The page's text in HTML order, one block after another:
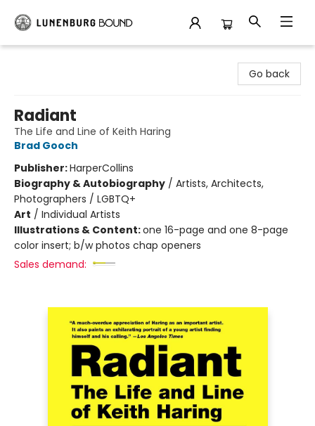
Go back
Radiant
The Life and Line of Keith Haring
Brad Gooch
Publisher:HarperCollins
Biography & Autobiography / Artists, Architects,
Photographers / LGBTQ+
Art / Individual Artists
Illustrations & Content:one 16-page and one 8-page
color insert; b/w photos chap openers
Sales demand: